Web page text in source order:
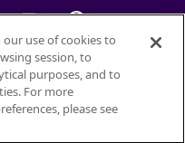
des Produits Nestlé
use of cookies to
session, to
purposes, and to
For more
please see